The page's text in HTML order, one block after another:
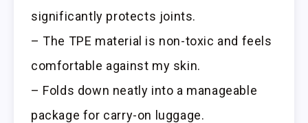
significantly protects joints.
– The TPE material is non-toxic and feels
comfortable against my skin.
– Folds down neatly into a manageable
package for carry-on luggage.